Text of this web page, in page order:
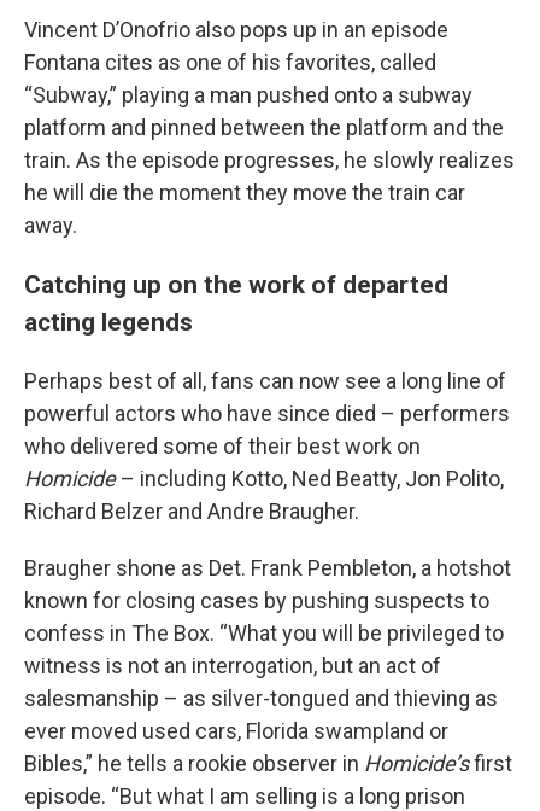
Vincent D’Onofrio also pops up in an episode
Fontana cites as one of his favorites, called
“Subway,” playing a man pushed onto a subway
platform and pinned between the platform and the
train. As the episode progresses, he slowly realizes
he will die the moment they move the train car
away.
Catching up on the work of departed
acting legends
Perhaps best of all, fans can now see a long line of
powerful actors who have since died – performers
who delivered some of their best work on
Homicide– including Kotto, Ned Beatty, Jon Polito,
Richard Belzer and Andre Braugher.
Braugher shone as Det. Frank Pembleton, a hotshot
known for closing cases by pushing suspects to
confess in The Box. “What you will be privileged to
witness is not an interrogation, but an act of
salesmanship – as silver-tongued and thieving as
ever moved used cars, Florida swampland or
Bibles,” he tells a rookie observer in Homicide’sfirst
episode. “But what I am selling is a long prison